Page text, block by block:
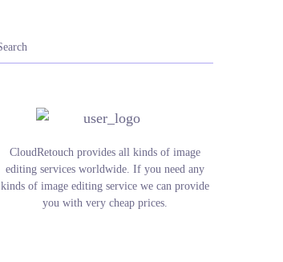
CloudRetouch provides all kinds of image
editing services worldwide. If you need any
kinds of image editing service we can provide
you with very cheap prices.